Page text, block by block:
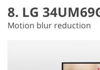
8. LG
Motion blur reduction